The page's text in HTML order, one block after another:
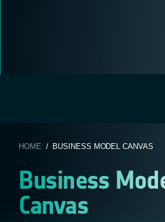
HOME / BUSINESS MODEL CANVAS
Business
Canvas